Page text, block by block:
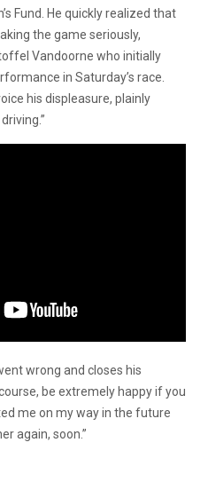
Fund. He quickly realized that
the game seriously,
Vandoorne who initially
in Saturday’s race.
his displeasure, plainly
wrong and closes his
be extremely happy if you
me on my way in the future
again, soon.”